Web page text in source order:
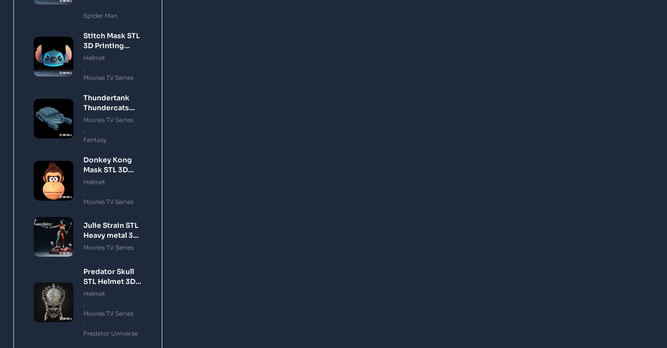
Spider Man
Stitch Mask STL
3D Printing
Model
Helmet
Movies TV Series
Thundertank
Thundercats
STL 3D Printing
Movies TV Series
Fantasy
Donkey Kong
Mask STL 3D
Printing Model
Helmet
Movies TV Series
Julie Strain STL
Heavy metal 3D
Printing Model
Movies TV Series
Predator Skull
STL Helmet 3D
Printing Model
Helmet
Movies TV Series
Predator Universe